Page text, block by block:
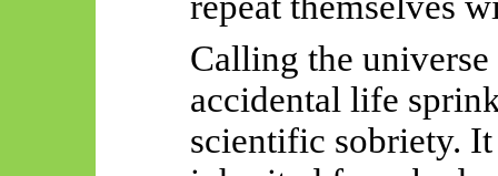
Calling the
accidental life
scientific sobriety.